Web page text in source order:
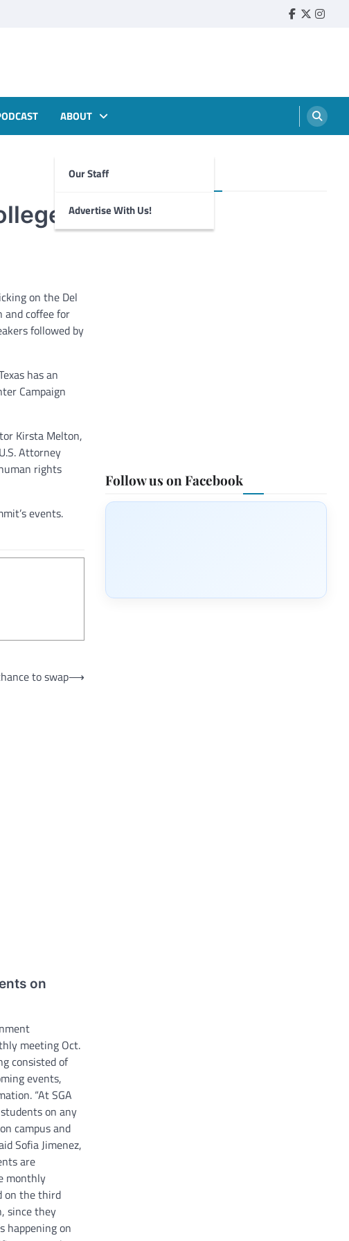
Faebook
Twitter
ABOUT
Our Staff
Advertise With Us!
on the Del
coffee for
followed by
has an
Campaign
Kirsta Melton,
Attorney
rights
events.
to swap⟶
on
meeting Oct.
consisted of
events,
“At SGA
on any
campus and
Sofia Jimenez,
are
monthly
on the third
since they
happening on
Foghorn Videos
Follow us on Facebook